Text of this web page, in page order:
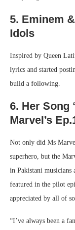
5. Eminem
Idols
Inspired by Queen
lyrics and started
build a following.
6. Her Song
Marvel’s
Not only did Ms
superhero, but the
in Pakistani musicians
featured in the pilot
appreciated by all of
“I’ve always been a